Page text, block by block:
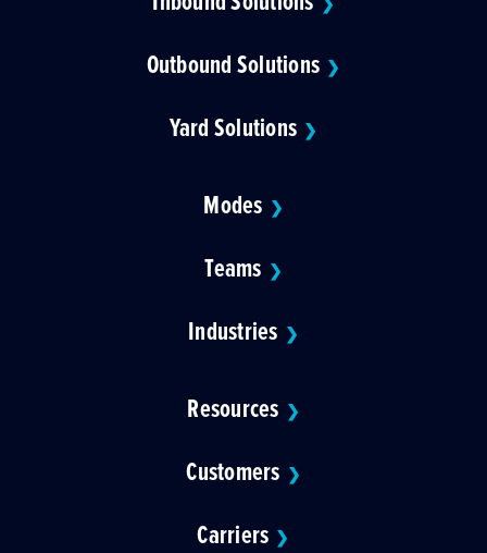
Outbound Solutions ❯
Yard Solutions ❯
Modes ❯
Teams ❯
Industries ❯
Resources ❯
Customers ❯
Carriers ❯